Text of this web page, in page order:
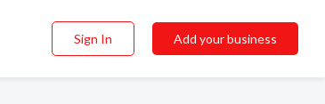
Sign In Add your business